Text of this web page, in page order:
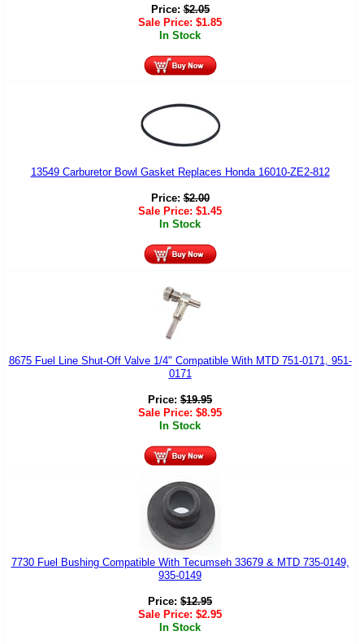
Price:$2.05
Sale Price: $1.85
In Stock
13549 Carburetor Bowl Gasket Replaces Honda 16010-ZE2-812
Price:$2.00
Sale Price: $1.45
In Stock
8675 Fuel Line Shut-Off Valve 1/4" Compatible With MTD 751-0171, 951-
0171
Price: $19.95
Sale Price: $8.95
In Stock
7730 Fuel Bushing Compatible With Tecumseh 33679 & MTD 735-0149,
935-0149
Price: $12.95
Sale Price: $2.95
In Stock